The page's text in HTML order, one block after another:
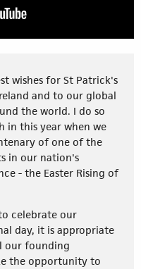
wishes for St Patrick's
and to our global
the world. I do so
in this year when we
of one of the
in our nation's
- the Easter Rising of
celebrate our
day, it is appropriate
our founding
the opportunity to